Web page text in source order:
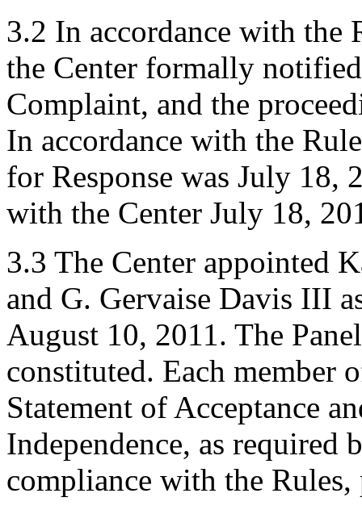
3.2 In accordance with the
the Center formally
Complaint, and the
In accordance with the
for Response was July 18,
with the Center July 18,
3.3 The Center appointed
and G. Gervaise Davis III
August 10, 2011. The
constituted. Each member
Statement of Acceptance
Independence, as required
compliance with the Rules,